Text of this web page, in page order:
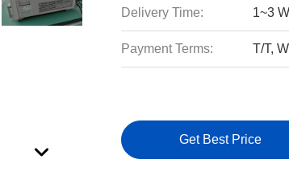
Delivery Time: 1~3
Payment Terms: T/T,
Get Best Price